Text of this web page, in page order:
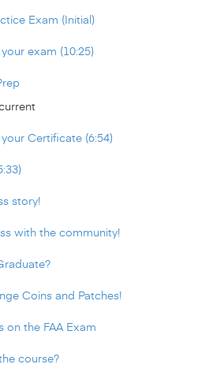
Exam (Initial)
exam (10:25)
Certificate (6:54)
story!
with the community!
Coins and Patches!
on the FAA Exam
course?